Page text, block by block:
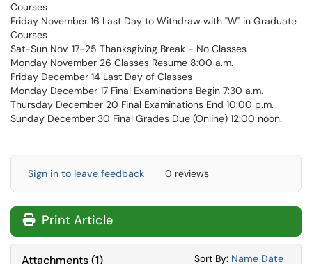
Courses
Friday November 16 Last Day to Withdraw with "W" in Graduate
Courses
Sat-Sun Nov. 17-25 Thanksgiving Break - No Classes
Monday November 26 Classes Resume 8:00 a.m.
Friday December 14 Last Day of Classes
Monday December 17 Final Examinations Begin 7:30 a.m.
Thursday December 20 Final Examinations End 10:00 p.m.
Sunday December 30 Final Grades Due (Online) 12:00 noon.
Sign in to leave feedback 0 reviews
Print Article
Attachments(1) Sort By: Sort
Name Sort
Date